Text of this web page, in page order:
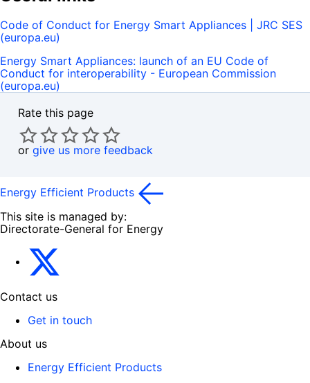
Code of Conduct for Energy Smart Appliances | JRC SES
(europa.eu)
Energy Smart Appliances: launch of an EU Code of
Conduct for interoperability - European Commission
(europa.eu)
Rate this page
or give us more feedback
Energy Efficient Products
This site is managed by:
Directorate-General for Energy
Contact us
Get in touch
About us
Energy Efficient Products